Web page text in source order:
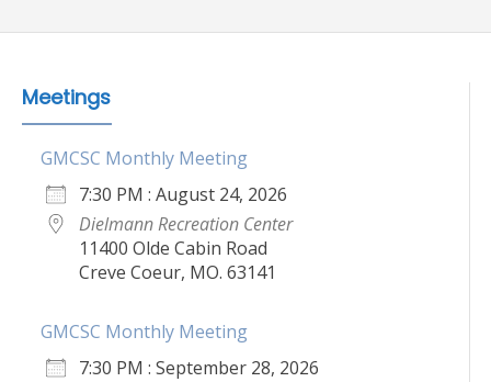
Meetings
GMCSC Monthly Meeting
7:30 PM : August 24, 2026
Dielmann Recreation Center
11400 Olde Cabin Road
Creve Coeur, MO. 63141
GMCSC Monthly Meeting
7:30 PM : September 28, 2026